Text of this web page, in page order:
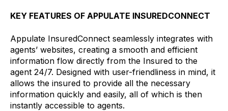
KEY FEATURES OF APPULATE INSUREDCONNECT
Appulate InsuredConnect seamlessly integrates with
agents’ websites, creating a smooth and efficient
information flow directly from the Insured to the
agent 24/7. Designed with user-friendliness in mind, it
allows the insured to provide all the necessary
information quickly and easily, all of which is then
instantly accessible to agents.